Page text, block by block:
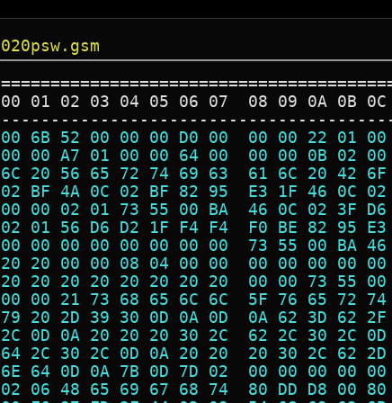
00 01 02 03 04 05 06 07  08 09 0A 0B
6B 52 00 00 00 D0 00  00 00 22 01
00 A7 01 00 00 64 00  00 00 0B 02
20 56 65 72 74 69 63  61 6C 20 42
BF 4A 0C 02 BF 82 95  E3 1F 46 0C
00 02 01 73 55 00 BA  46 0C 02 3F
01 56 D6 D2 1F F4 F4  F0 BE 82 95
00 00 00 00 00 00 00  73 55 00 BA
20 00 00 08 04 00 00  00 00 00 00
20 20 20 20 20 20 20  00 00 73 55
00 21 73 68 65 6C 6C  5F 76 65 72
20 2D 39 30 0D 0A 0D  0A 62 3D 62
0D 0A 20 20 20 30 2C  62 2C 30 2C
2C 30 2C 0D 0A 20 20  20 30 2C 62
64 0D 0A 7B 0D 7D 02  00 00 00 00
06 48 65 69 67 68 74  80 DD D8 00